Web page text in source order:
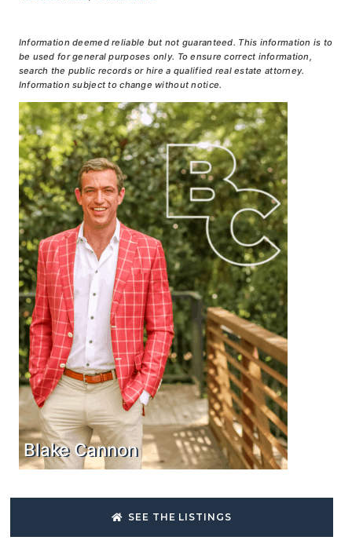
Information deemed reliable but not guaranteed. This information is to
be used for general purposes only. To ensure correct information,
search the public records or hire a qualified real estate attorney.
Information subject to change without notice.
Blake Cannon
SEE THE LISTINGS